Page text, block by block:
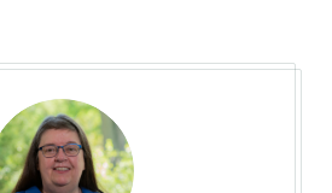
Illinois), Zone 6 (City of
Chicago), Zone 7, Zone 8
Acid soil, Alkaline soil, Moist,